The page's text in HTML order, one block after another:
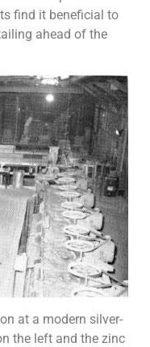
find it beneficial to
ahead of the
at a modern silver-
the left and the zinc